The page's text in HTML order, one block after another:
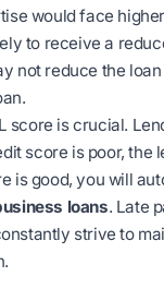
would face
to receive a
not reduce the
score is crucial.
score is poor,
is good, you will
loans. Late
strive to